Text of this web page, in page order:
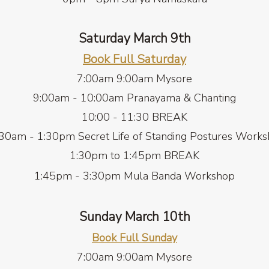
Saturday March 9th
Book Full Saturday
7:00am 9:00am Mysore
9:00am - 10:00am Pranayama & Chanting
10:00 - 11:30 BREAK
- 1:30pm Secret Life of Standing Postures
1:30pm to 1:45pm BREAK
1:45pm - 3:30pm Mula Banda Workshop
Sunday March 10th
Book Full Sunday
7:00am 9:00am Mysore